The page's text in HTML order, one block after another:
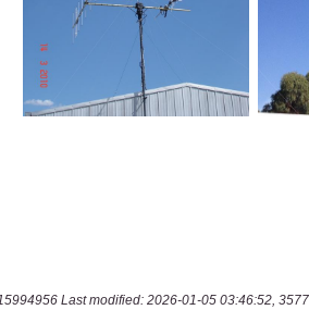
Last modified: 2026-01-05 03:46:52,